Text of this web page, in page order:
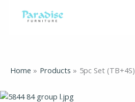
Home Products 5pc Set (TB+4S)
5pc